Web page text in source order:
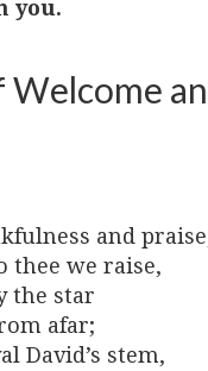
you.
Welcome
and
thee we raise,
the star
afar;
David’s stem,